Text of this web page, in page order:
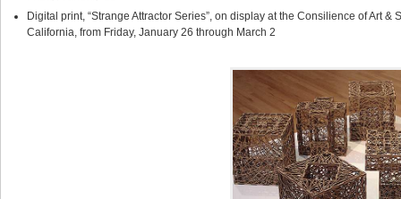
Digital print, “Strange Attractor Series”, on display at the Consilience of Art
California, from Friday, January 26 through March 2